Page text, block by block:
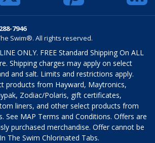
7946
Swim®. All rights reserved.
ONLY. FREE Standard Shipping On ALL
Shipping charges may apply on select
and salt. Limits and restrictions apply.
products from Hayward, Maytronics,
Zodiac/Polaris, gift certificates,
liners, and other select products from
See MAP Terms and Conditions. Offers are
purchased merchandise. Offer cannot be
The Swim Chlorinated Tabs.